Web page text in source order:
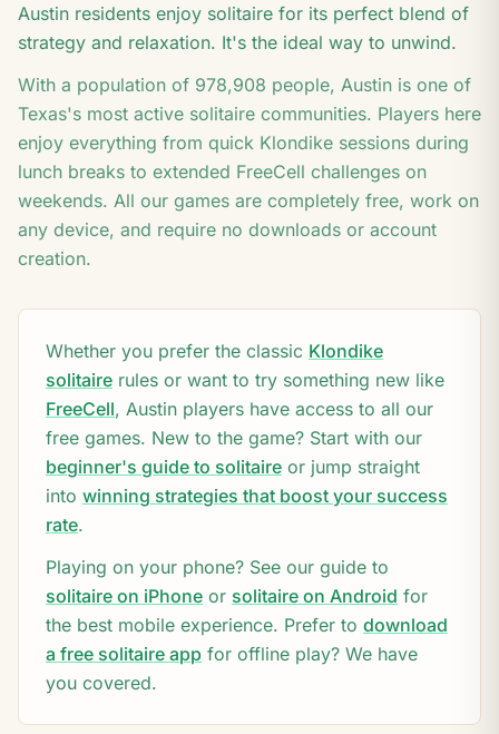
Austin residents enjoy solitaire for its perfect blend of
strategy and relaxation. It's the ideal way to unwind.
With a population of 978,908 people, Austin is one of
Texas's most active solitaire communities. Players here
enjoy everything from quick Klondike sessions during
lunch breaks to extended FreeCell challenges on
weekends. All our games are completely free, work on
any device, and require no downloads or account
creation.
Whether you prefer the classic Klondike
solitaire rules or want to try something new like
FreeCell, Austin players have access to all our
free games. New to the game? Start with our
beginner's guide to solitaire or jump straight
into winning strategies that boost your success
rate.
Playing on your phone? See our guide to
solitaire on iPhone or solitaire on Android for
the best mobile experience. Prefer to download
a free solitaire app for offline play? We have
you covered.